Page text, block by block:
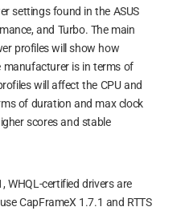
settings found in the ASUS
and Turbo. The main
profiles will show how
manufacturer is in terms of
will affect the CPU and
of duration and max clock
scores and stable
WHQL-certified drivers are
CapFrameX 1.7.1 and RTTS